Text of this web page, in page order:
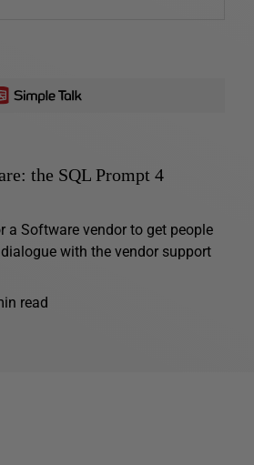
the SQL Prompt 4
a Software vendor to get people
with the vendor support
read